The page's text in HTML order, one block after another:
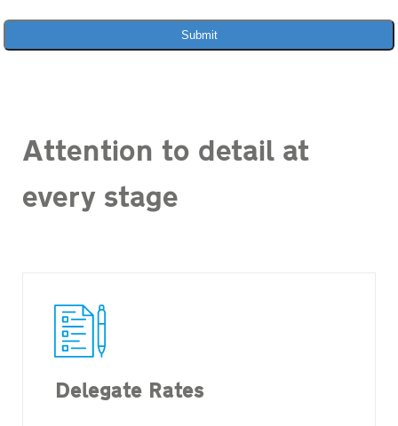
Submit
Attention to detail at
every stage
Delegate Rates